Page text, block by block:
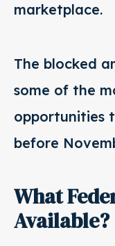
marketplace.
The blocked
some of the
opportunities
before
What
Available?